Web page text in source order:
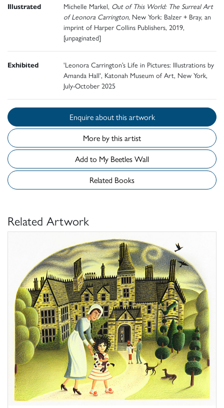
Illustrated Michelle Markel, Out of This World: The Surreal Art
of Leonora Carrington, New York: Balzer + Bray, an
imprint of Harper Collins Publishers, 2019,
[unpaginated]
Exhibited
'Leonora Carrington’s Life in Pictures: Illustrations by
Amanda Hall', Katonah Museum of Art, New York,
July-October 2025
Enquire about this artwork
More by this artist
Add to My Beetles Wall
Related Books
Related Artwork